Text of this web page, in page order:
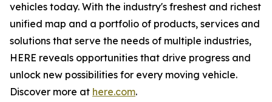
vehicles today. With the industry's freshest and richest
unified map and a portfolio of products, services and
solutions that serve the needs of multiple industries,
HERE reveals opportunities that drive progress and
unlock new possibilities for every moving vehicle.
Discover more at here.com.